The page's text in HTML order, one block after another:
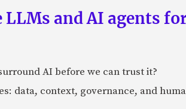
and AI agents
AI before we can trust it?
data, context, governance, and